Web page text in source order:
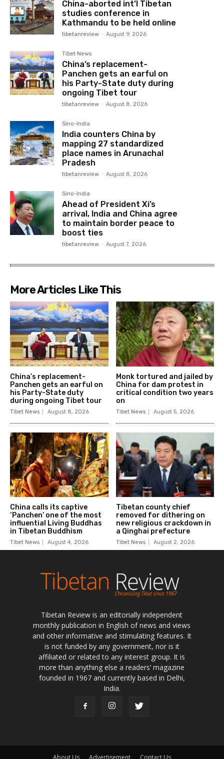
Tibetan Review is an editorially independent
monthly publication in English of news and views
and other informative and stimulating features. It
is not funded by any government, nor is it
affiliated or related to any interest group. It is
more than anything else a readers’ magazine
founded in 1967 and currently based in Delhi,
India.
About Us Advertisement Contact Us